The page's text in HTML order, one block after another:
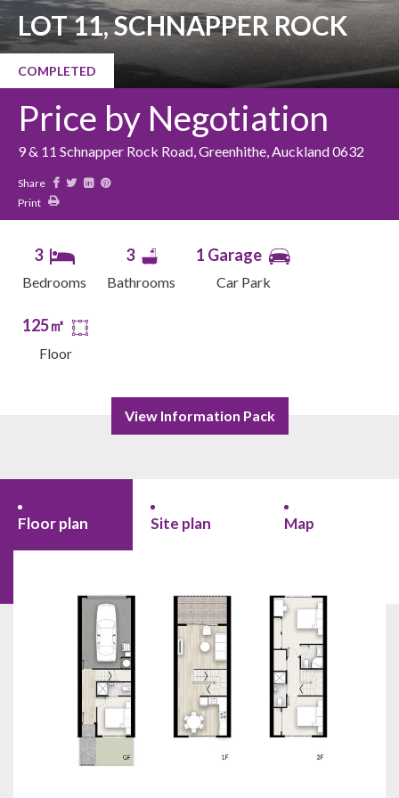
LOT 11, SCHNAPPER ROCK
COMPLETED
Price by Negotiation
9 & 11 Schnapper Rock Road, Greenhithe, Auckland 0632
Share
Print
3
Bedrooms
3
Bathrooms
1 Garage
Car Park
125㎡
Floor
View Information Pack
Floor plan Site plan Map